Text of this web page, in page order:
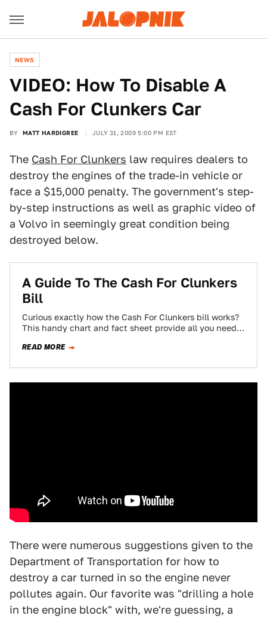
NEWS
VIDEO: How To Disable A
Cash For Clunkers Car
BY MATT HARDIGREE JULY 31, 2009 5:00 PM EST
The Cash For Clunkers law requires dealers to
destroy the engines of the trade-in vehicle or
face a $15,000 penalty. The government's step-
by-step instructions as well as graphic video of
a Volvo in seemingly great condition being
destroyed below.
A Guide To The Cash For Clunkers
Bill
Curious exactly how the Cash For Clunkers bill works?
This handy chart and fact sheet provide all you need
READ MORE
There were numerous suggestions given to the
Department of Transportation for how to
destroy a car turned in so the engine never
pollutes again. Our favorite was "drilling a hole
in the engine block" with, we're guessing, a